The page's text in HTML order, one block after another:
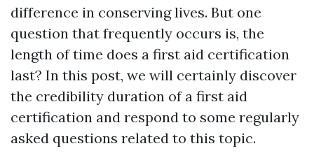
difference in conserving lives. But one
question that frequently occurs is, the
length of time does a first aid certification
last? In this post, we will certainly discover
the credibility duration of a first aid
certification and respond to some regularly
asked questions related to this topic.